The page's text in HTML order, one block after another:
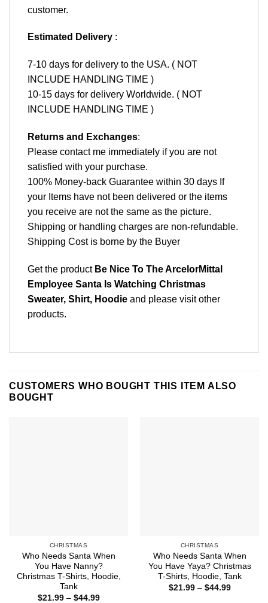
customer.
Estimated Delivery :
7-10 days for delivery to the USA. ( NOT
INCLUDE HANDLING TIME )
10-15 days for delivery Worldwide. ( NOT
INCLUDE HANDLING TIME )
Returns and Exchanges:
Please contact me immediately if you are not
satisfied with your purchase.
100% Money-back Guarantee within 30 days If
your Items have not been delivered or the items
you receive are not the same as the picture.
Shipping or handling charges are non-refundable.
Shipping Cost is borne by the Buyer
Get the product Be Nice To The ArcelorMittal
Employee Santa Is Watching Christmas
Sweater, Shirt, Hoodie and please visit other
products.
CUSTOMERS WHO BOUGHT THIS ITEM ALSO
BOUGHT
CHRISTMAS
Who Needs Santa When
You Have Nanny?
Christmas T-Shirts, Hoodie,
Tank
$21.99 – $44.99Price
CHRISTMAS
Who Needs Santa When
You Have Yaya? Christmas
T-Shirts, Hoodie, Tank
$21.99 – $44.99Price